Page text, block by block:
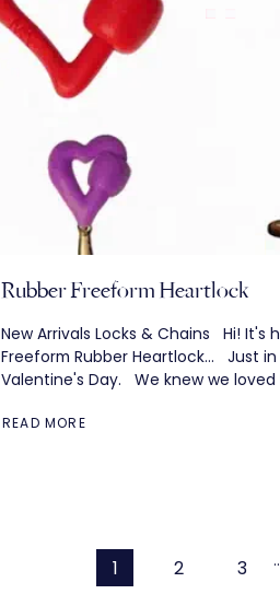
Rubber Freeform Heartlock
New Arrivals Locks & Chains Hi! It's
Freeform Rubber Heartlock... Just
Valentine's Day. We knew we loved
READ MORE
1 2 3